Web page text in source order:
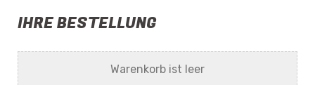
IHRE BESTELLUNG
Warenkorb ist leer